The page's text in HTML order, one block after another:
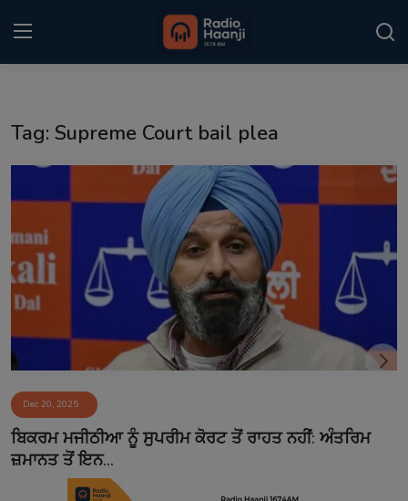
Kitaab Kahani
Gallery
Sponsors
Matrimonial
Event
Contact
Tag: Supreme Court bail plea
Dec 20, 2025
ਬਿਕਰਮ ਮਜੀਠੀਆ ਨੂੰ ਸੁਪਰੀਮ ਕੋਰਟ ਤੋਂ ਰਾਹਤ ਨਹੀਂ: ਅੰਤਰਿਮ
ਜ਼ਮਾਨਤ ਤੋਂ ਇਨ...